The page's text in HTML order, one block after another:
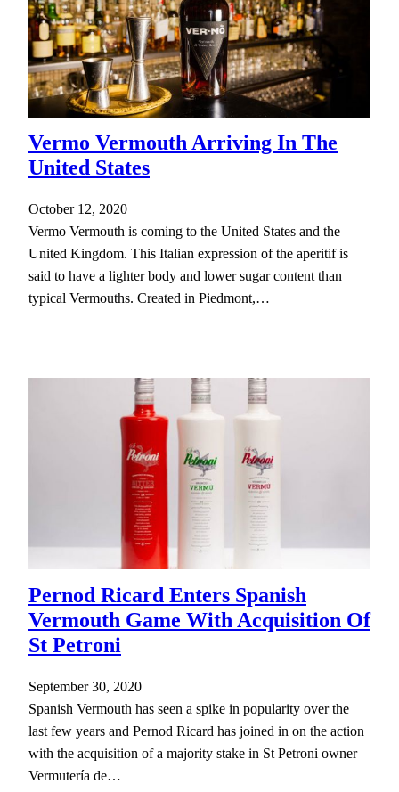
Vermo Vermouth Arriving In The
United States
October 12, 2020
Vermo Vermouth is coming to the United States and the
United Kingdom. This Italian expression of the aperitif is
said to have a lighter body and lower sugar content than
typical Vermouths. Created in Piedmont,…
Pernod Ricard Enters Spanish
Vermouth Game With Acquisition Of
St Petroni
September 30, 2020
Spanish Vermouth has seen a spike in popularity over the
last few years and Pernod Ricard has joined in on the action
with the acquisition of a majority stake in St Petroni owner
Vermutería de…